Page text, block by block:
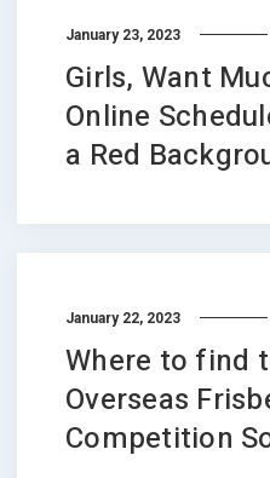
January 23, 2023
Girls, Want
Online
a Red
January 22, 2023
Where to find
Overseas
Competition